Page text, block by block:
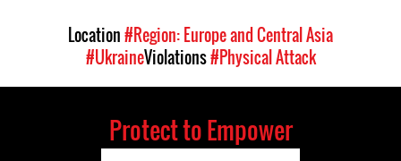
Location#Region: Europe and Central Asia
#UkraineViolations#Physical Attack
Protect to Empower